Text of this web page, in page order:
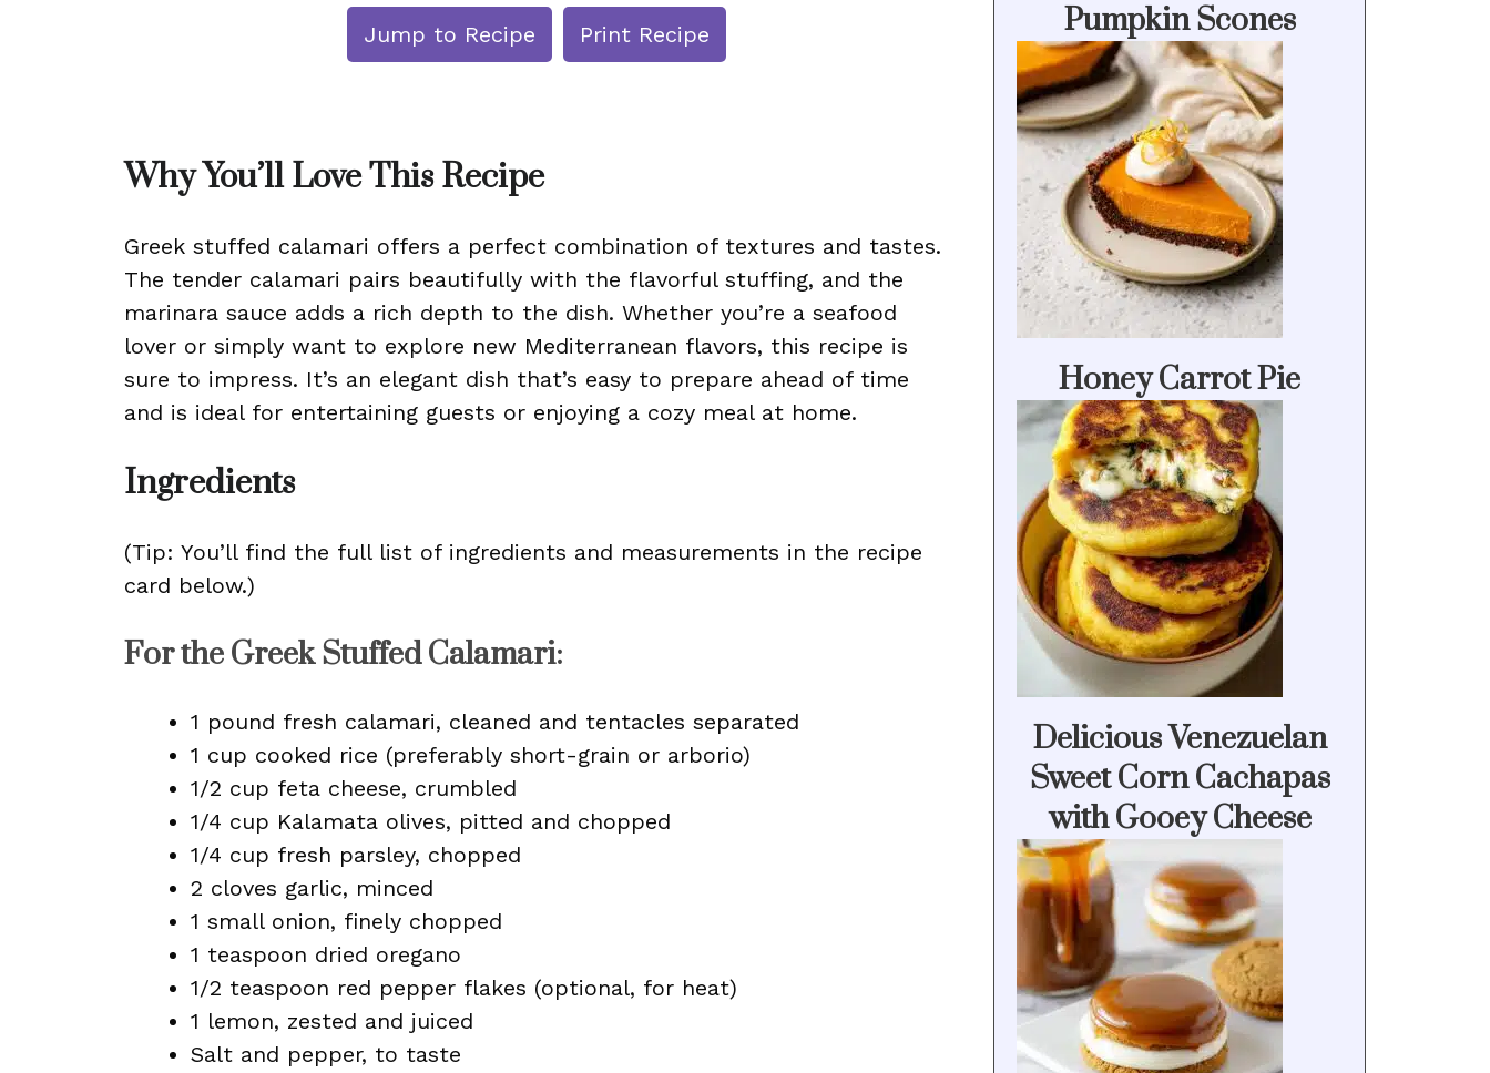
Jump to Recipe Print Recipe
Why You’ll Love This Recipe
Greek stuffed calamari offers a perfect combination of textures and tastes.
The tender calamari pairs beautifully with the flavorful stuffing, and the
marinara sauce adds a rich depth to the dish. Whether you’re a seafood
lover or simply want to explore new Mediterranean flavors, this recipe is
sure to impress. It’s an elegant dish that’s easy to prepare ahead of time
and is ideal for entertaining guests or enjoying a cozy meal at home.
Ingredients
(Tip: You’ll find the full list of ingredients and measurements in the recipe
card below.)
For the Greek Stuffed Calamari:
1 pound fresh calamari, cleaned and tentacles separated
1 cup cooked rice (preferably short-grain or arborio)
1/2 cup feta cheese, crumbled
1/4 cup Kalamata olives, pitted and chopped
1/4 cup fresh parsley, chopped
2 cloves garlic, minced
1 small onion, finely chopped
1 teaspoon dried oregano
1/2 teaspoon red pepper flakes (optional, for heat)
1 lemon, zested and juiced
Salt and pepper, to taste
Pumpkin Scones
Honey Carrot Pie
Delicious Venezuelan
Sweet Corn Cachapas
with Gooey Cheese